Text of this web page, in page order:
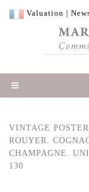
Valuation |
VINTAGE
ROUYER.
CHAMPAGNE.
130